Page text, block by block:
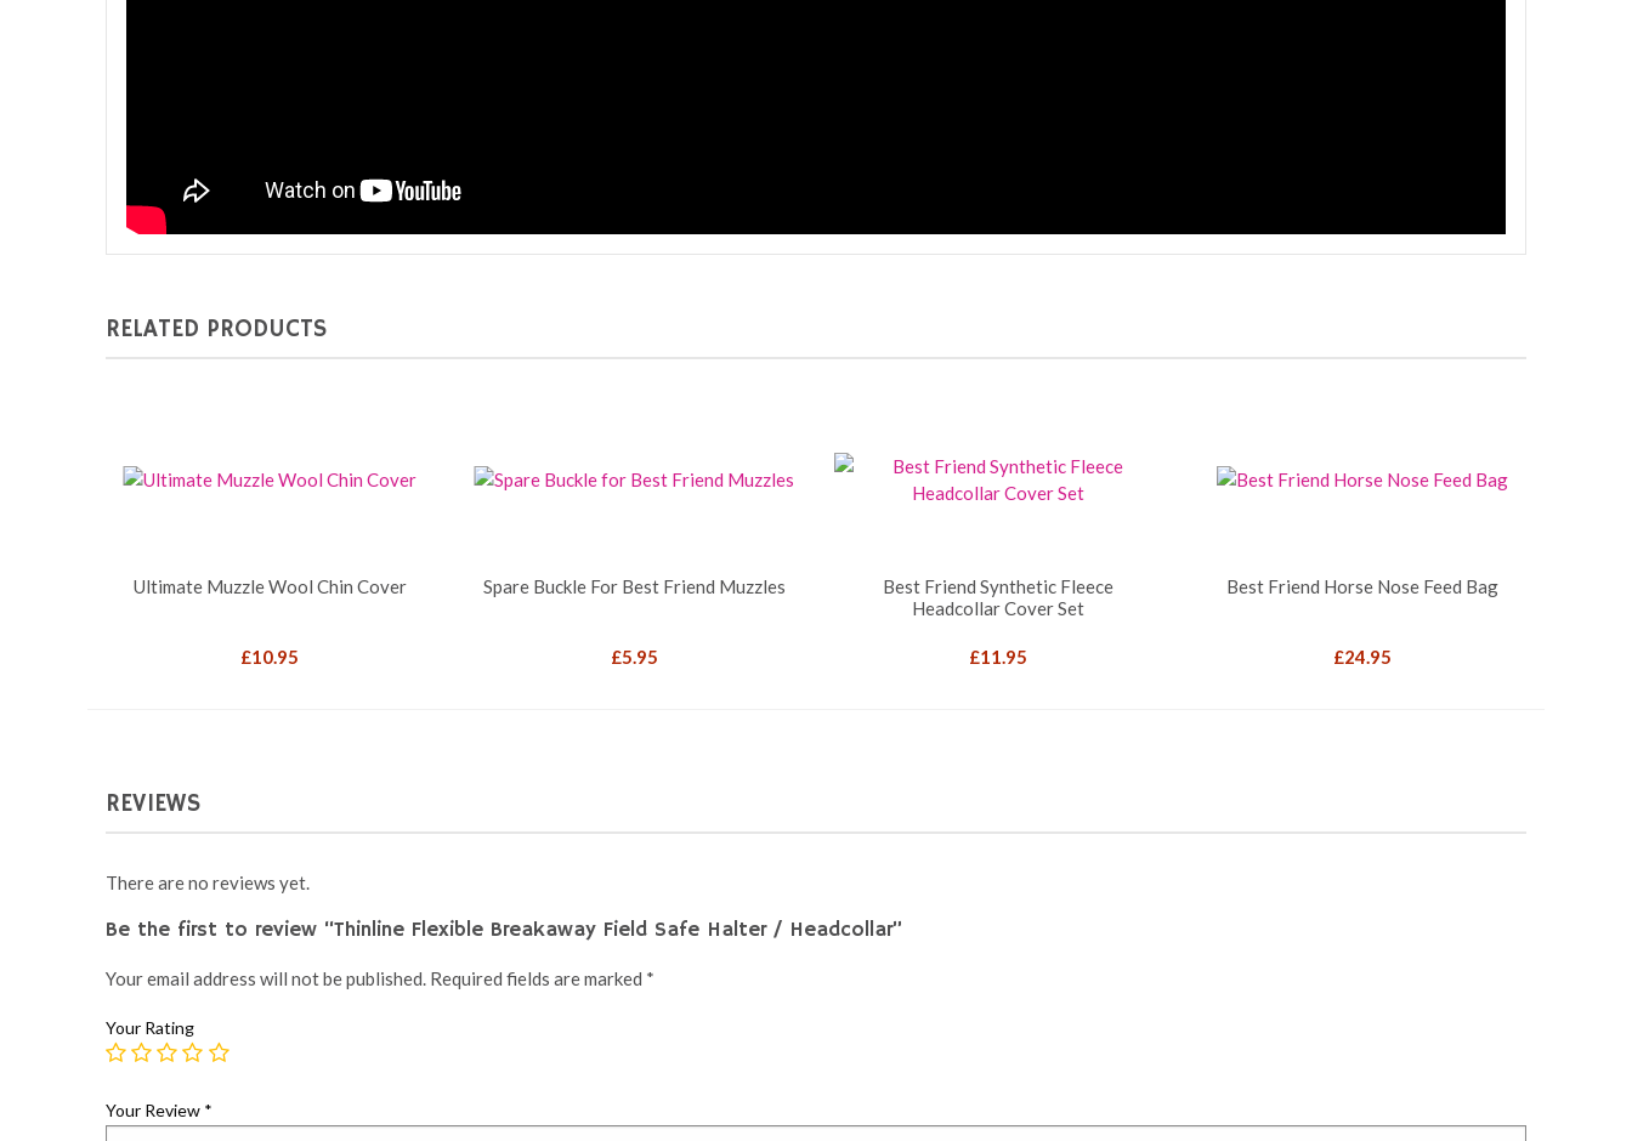
RELATED PRODUCTS
Ultimate Muzzle Wool Chin Cover
£10.95
Spare Buckle For Best Friend Muzzles
£5.95
Best Friend Synthetic Fleece
Headcollar Cover Set
£11.95
Best Friend Horse Nose Feed Bag
£24.95
REVIEWS
There are no reviews yet.
Be the first to review “Thinline Flexible Breakaway Field Safe Halter / Headcollar”
Your email address will not be published. Required fields are marked *
Your Rating
Your Review *